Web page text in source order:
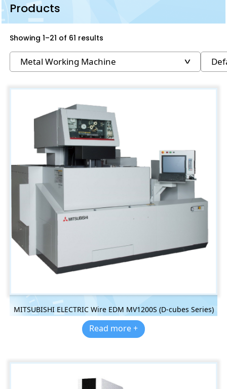
Products
Showing 1–21 of 61 results
MITSUBISHI ELECTRIC Wire EDM MV1200S (D-cubes Series)
Read more +